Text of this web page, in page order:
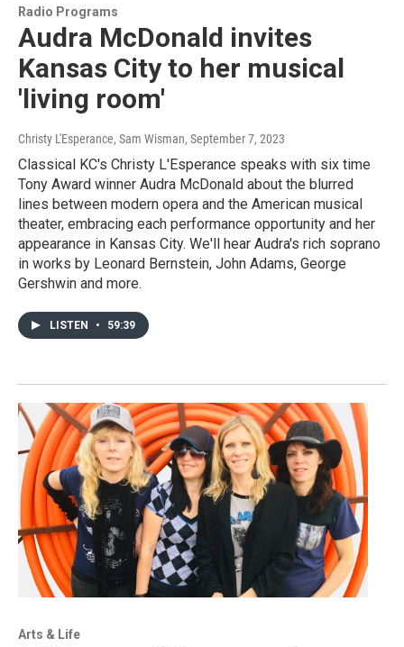
Radio Programs
Audra McDonald invites
Kansas City to her musical
'living room'
Christy L'Esperance, Sam Wisman, September 7, 2023
Classical KC's Christy L'Esperance speaks with six time
Tony Award winner Audra McDonald about the blurred
lines between modern opera and the American musical
theater, embracing each performance opportunity and her
appearance in Kansas City. We'll hear Audra's rich soprano
in works by Leonard Bernstein, John Adams, George
Gershwin and more.
LISTEN • 59:39
Arts & Life